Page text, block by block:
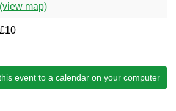
(view map)
£10
event to a calendar on your computer